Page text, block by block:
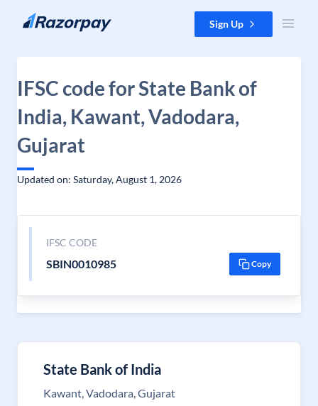
Skip to content Sign Up
IFSC code for State Bank of
India, Kawant, Vadodara,
Gujarat
Updated on: Saturday, August 1, 2026
IFSC CODE
SBIN0010985 Copy
State Bank of India
Kawant, Vadodara, Gujarat